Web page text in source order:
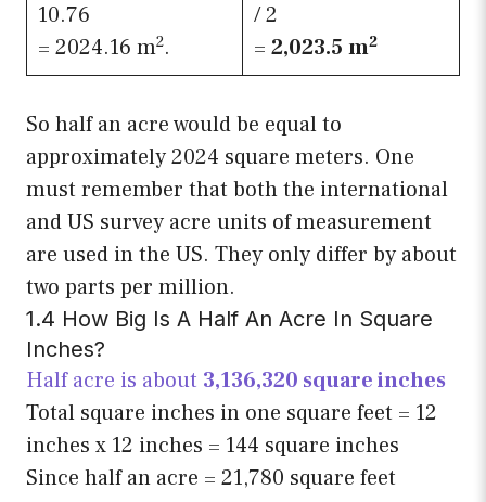
10.76
= 2024.16 m2.
/ 2
= 2,023.5 m2
So half an acre would be equal to
approximately 2024 square meters. One
must remember that both the international
and US survey acre units of measurement
are used in the US. They only differ by about
two parts per million.
1.4 How Big Is A Half An Acre In Square
Inches?
Half acre is about 3,136,320 square inches
Total square inches in one square feet = 12
inches x 12 inches = 144 square inches
Since half an acre = 21,780 square feet